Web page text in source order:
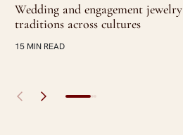
Wedding and engagement jewelry
traditions across cultures
15 MIN READ